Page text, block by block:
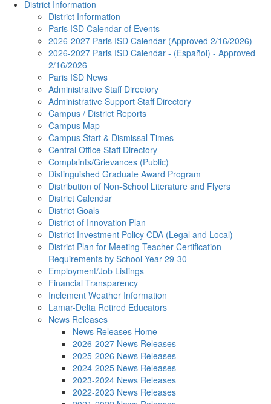
District Information
District Information
Paris ISD Calendar of Events
2026-2027 Paris ISD Calendar (Approved 2/16/2026)
2026-2027 Paris ISD Calendar - (Español) - Approved
2/16/2026
Paris ISD News
Administrative Staff Directory
Administrative Support Staff Directory
Campus / District Reports
Campus Map
Campus Start & Dismissal Times
Central Office Staff Directory
Complaints/Grievances (Public)
Distinguished Graduate Award Program
Distribution of Non-School Literature and Flyers
District Calendar
District Goals
District of Innovation Plan
District Investment Policy CDA (Legal and Local)
District Plan for Meeting Teacher Certification
Requirements by School Year 29-30
Employment/Job Listings
Financial Transparency
Inclement Weather Information
Lamar-Delta Retired Educators
News Releases
News Releases Home
2026-2027 News Releases
2025-2026 News Releases
2024-2025 News Releases
2023-2024 News Releases
2022-2023 News Releases